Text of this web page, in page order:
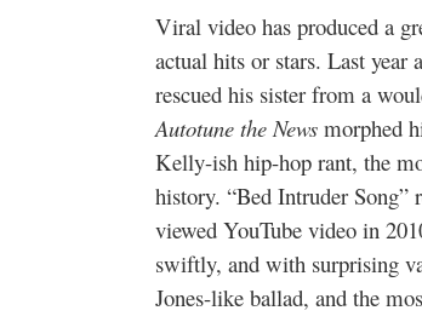
Viral video has produced a
actual hits or stars. Last
rescued his sister from a
Autotune the News morphed
Kelly-ish hip-hop rant, the
history. “Bed Intruder Song”
viewed YouTube video in
swiftly, and with surprising
Jones-like ballad, and the